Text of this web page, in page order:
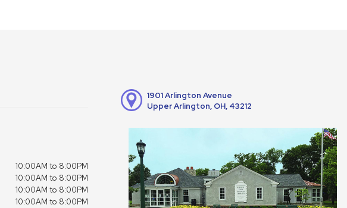
10:00AM to 8:00PM
10:00AM to 8:00PM
10:00AM to 8:00PM
10:00AM to 8:00PM
1901 Arlington Avenue
Upper Arlington, OH, 43212